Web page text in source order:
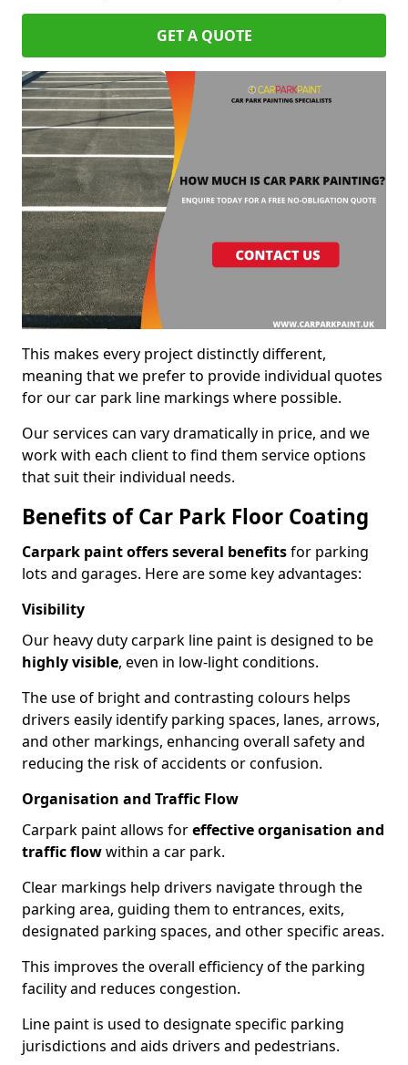
GET A QUOTE
This makes every project distinctly different,
meaning that we prefer to provide individual quotes
for our car park line markings where possible.
Our services can vary dramatically in price, and we
work with each client to find them service options
that suit their individual needs.
Benefits of Car Park Floor Coating
Carpark paint offers several benefitsfor parking
lots and garages. Here are some key advantages:
Visibility
Our heavy duty carpark line paint is designed to be
highly visible, even in low-light conditions.
The use of bright and contrasting colours helps
drivers easily identify parking spaces, lanes, arrows,
and other markings, enhancing overall safety and
reducing the risk of accidents or confusion.
Organisation and Traffic Flow
Carpark paint allows foreffective organisation and
traffic flowwithin a car park.
Clear markings help drivers navigate through the
parking area, guiding them to entrances, exits,
designated parking spaces, and other specific areas.
This improves the overall efficiency of the parking
facility and reduces congestion.
Line paint is used to designate specific parking
jurisdictions and aids drivers and pedestrians.